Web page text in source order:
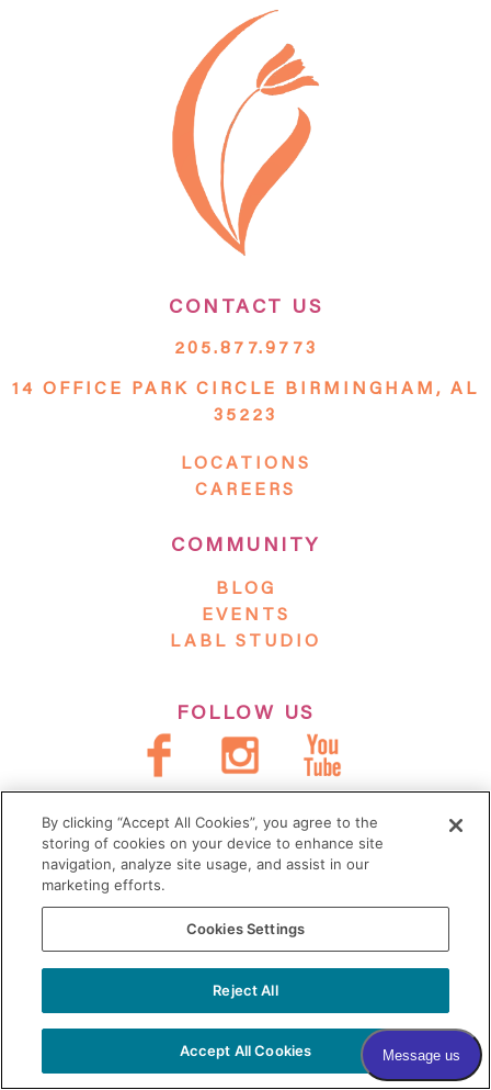
CONTACT US
205.877.9773
14 OFFICE PARK CIRCLE BIRMINGHAM, AL
35223
LOCATIONS
CAREERS
COMMUNITY
BLOG
EVENTS
LABL STUDIO
FOLLOW US
JOIN OUR VILLAGE
Subscribe to our newsletter
Sign me up!
COPYRIGHT © 2026 VILLAGE
DERMATOLOGY |PRIVACY POLICY|
HIPAA|SITEMAP
By clicking “Accept All Cookies”, you agree to the
storing of cookies on your device to enhance site
navigation, analyze site usage, and assist in our
marketing efforts.
Cookies Settings
Reject All
Accept All Cookies